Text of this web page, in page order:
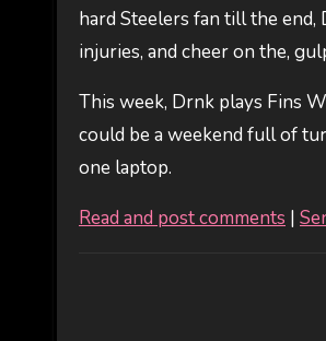
hard Steelers fan till the
injuries, and cheer on the,
This week, Drnk plays Fins
could be a weekend full of
one laptop.
Read and post comments |